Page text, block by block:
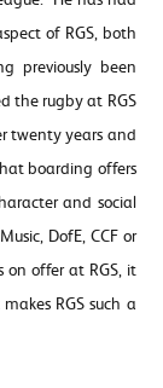
of RGS, both
previously been
the rugby at RGS
twenty years and
boarding offers
and social
DofE, CCF or
on offer at RGS, it
RGS such a